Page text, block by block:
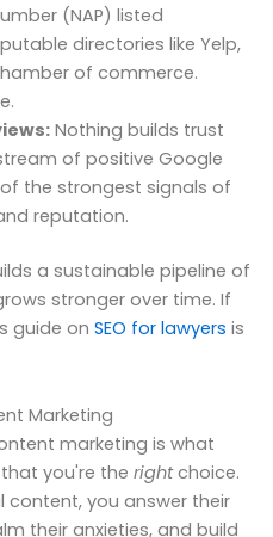
(NAP) listed
directories like Yelp,
of commerce.
Nothing builds trust
of positive Google
the strongest signals of
reputation.
a sustainable pipeline of
stronger over time. If
guide on SEO for lawyers is
Marketing
marketing is what
you're the rightchoice.
content, you answer their
their anxieties, and build